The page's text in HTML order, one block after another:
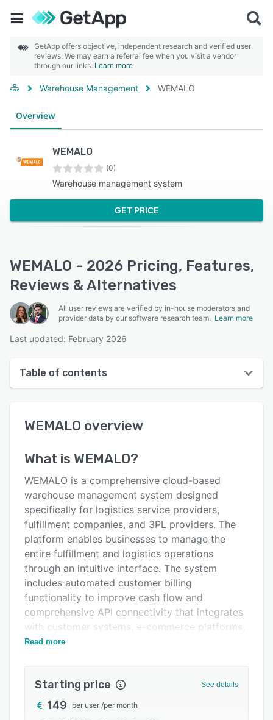
GetApp offers objective, independent research and verified user
reviews. We may earn a referral fee when you visit a vendor
through our links. Learn more
Warehouse Management WEMALO
Overview
WEMALO
(0)
Warehouse management system
GET PRICE
WEMALO - 2026 Pricing, Features,
Reviews & Alternatives
All user reviews are verified by in-house moderators and
provider data by our software research team. Learn more
Last updated: February 2026
Table of contents
User interface
Alternatives
Pricing
Integrations
Support options
FAQs
Related categories
WEMALO overview
What is WEMALO?
WEMALO is a comprehensive cloud-based
warehouse management system designed
specifically for logistics service providers,
fulfillment companies, and 3PL providers. The
platform enables businesses to manage the
entire fulfillment and logistics operations
through an intuitive interface. The system
includes automated customer billing
functionality to improve cash flow and
comprehensive API connectivity that integrates
with customer systems, e-commerce platforms,
ERP solutions, and shipping services.
receipt processing, intelligent storage
allocation, optimized picking strategies,
Read more
Starting price See details
149 per user /per month